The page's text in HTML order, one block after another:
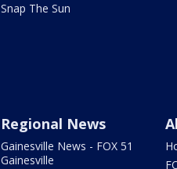
Snap The Sun
Regional News
Gainesville News - FOX 51
Gainesville